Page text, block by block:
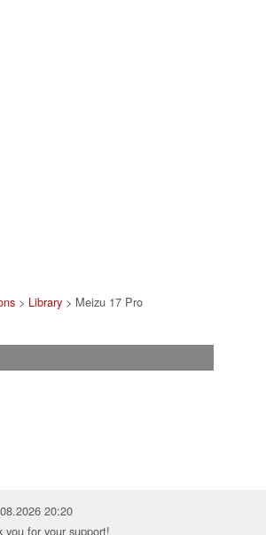
> Library> Meizu 17 Pro
20:20
for your support!